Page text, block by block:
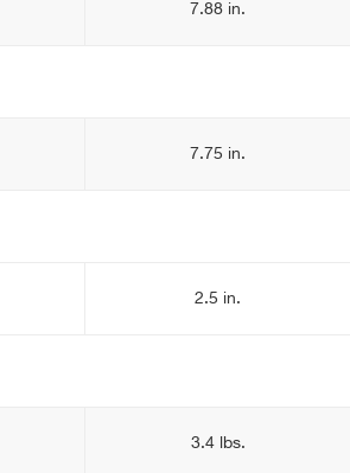
7.88 in.
7.75 in.
2.5 in.
3.4 lbs.